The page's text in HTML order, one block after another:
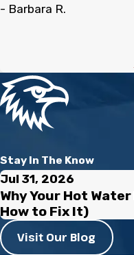
you have the chance.
one of our
more information
Sarasota
- Barbara R.
Stay In The Know
Jul 31, 2026
Why Your Hot
How to Fix It)
Visit Our Blog